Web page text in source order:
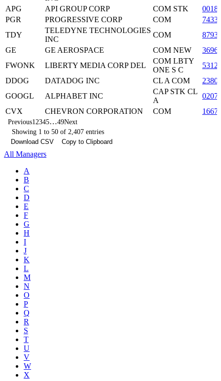
APG
API GROUP CORP COM STK
PGR
PROGRESSIVE CORP COM
TDY
TELEDYNE TECHNOLOGIES
INC
COM
GE
GE AEROSPACE COM NEW
FWONK
LIBERTY MEDIA CORP DEL
COM LBTY
ONE S C
DDOG
DATADOG INC CL A COM
GOOGL
ALPHABET INC
CAP STK CL
A
CVX
CHEVRON CORPORATION COM
Previous1 2345…49Next
Showing 1 to 50 of 2,407 entries
Download CSV
Copy to Clipboard
All Managers
A
B
C
D
E
F
G
H
I
J
K
L
M
N
O
P
Q
R
S
T
U
V
W
X